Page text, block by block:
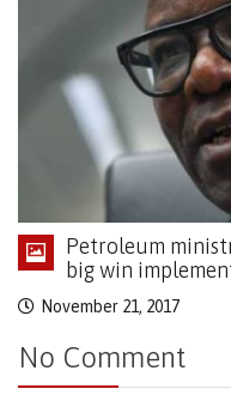
Petroleum
big win
November 21, 2017
No Comment